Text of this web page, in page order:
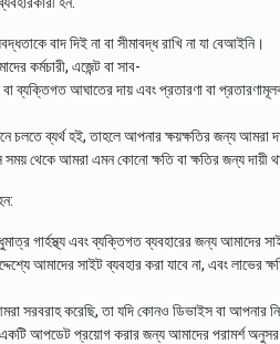
বাদ দিই না বা সীমাবদ্ধ রাখি না যা বেআইনি।
কর্মচারী, এজেন্ট বা সাব-
বা ব্যক্তিগত আঘাতের দায় এবং প্রতারণা বা
চলতে ব্যর্থ হই, তাহলে আপনার ক্ষয়ক্ষতির জন্য
সময় থেকে আমরা এমন কোনো ক্ষতি বা ক্ষতির জন্য দায়ী
গার্হস্থ্য এবং ব্যক্তিগত ব্যবহারের জন্য আমাদের
আমাদের সাইট ব্যবহার করা যাবে না, এবং
সরবরাহ করেছি, তা যদি কোনও ডিভাইস বা আপনার
আপডেট প্রয়োগ করার জন্য আমাদের পরামর্শ অনুসরণ